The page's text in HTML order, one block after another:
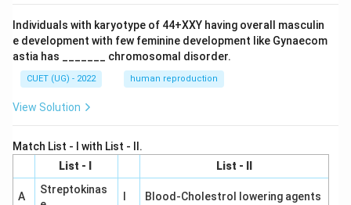
Individuals with karyotype of 44+XXY having overall masculin
e development with few feminine development like Gynaecom
astia has _______ chromosomal disorder.
CUET (UG) - 2022 human reproduction
View Solution
Match List - I with List - II.
List - I
List - II
A
Streptokinas
Blood-Cholestrol lowering agents